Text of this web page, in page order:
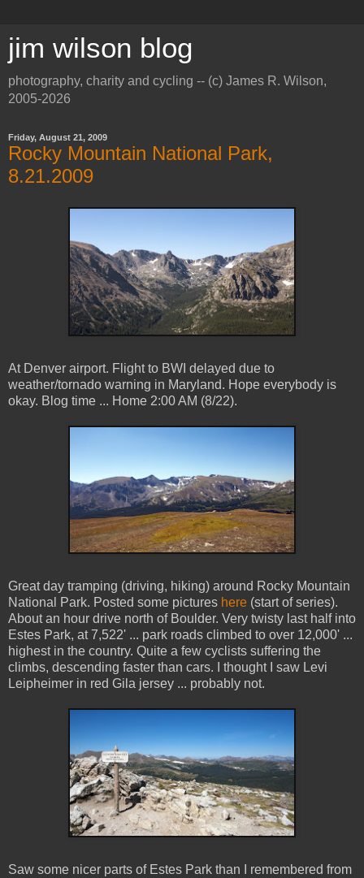
jim wilson blog
photography, charity and cycling -- (c) James R. Wilson,
2005-2026
Friday, August 21, 2009
Rocky Mountain National Park,
8.21.2009
At Denver airport. Flight to BWI delayed due to
weather/tornado warning in Maryland. Hope everybody is
okay. Blog time ... Home 2:00 AM (8/22).
Great day tramping (driving, hiking) around Rocky Mountain
National Park. Posted some pictures here (start of series).
About an hour drive north of Boulder. Very twisty last half into
Estes Park, at 7,522' ... park roads climbed to over 12,000' ...
highest in the country. Quite a few cyclists suffering the
climbs, descending faster than cars. I thought I saw Levi
Leipheimer in red Gila jersey ... probably not.
Saw some nicer parts of Estes Park than I remembered from